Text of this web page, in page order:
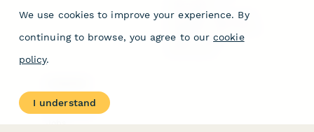
DocuSign Alternative
Jotform Sign
About
Contact Us
We use cookies to improve your experience. By
continuing to browse, you agree to our cookie
policy.
I understand